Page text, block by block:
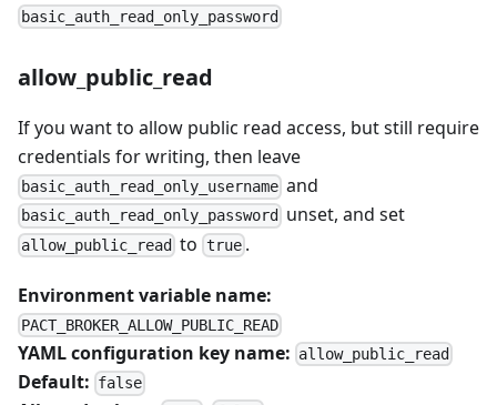
basic_auth_read_only_password
allow_public_read
If you want to allow public read access, but still require
credentials for writing, then leave
basic_auth_read_only_username and
basic_auth_read_only_password unset, and set
allow_public_read to true.
Environment variable name:
PACT_BROKER_ALLOW_PUBLIC_READ
YAML configuration key name: allow_public_read
Default: false